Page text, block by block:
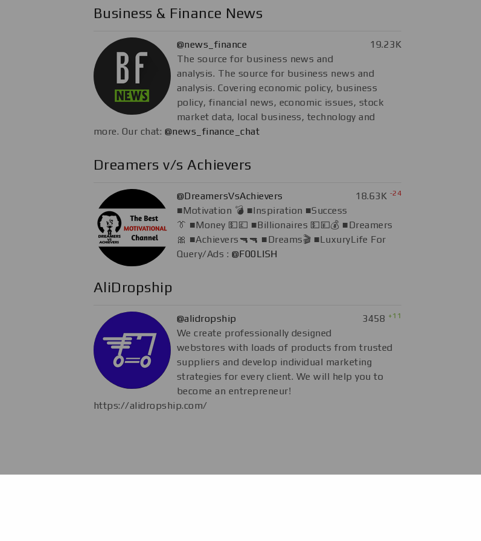
Business & Finance News
@news_finance
19.23K
The source for business news and
analysis. The source for business news and
analysis. Covering economic policy, business
policy, financial news, economic issues, stock
market data, local business, technology and
more. Our chat: @news_finance_chat
Dreamers v/s Achievers
@DreamersVsAchievers 18.63K -24
■Motivation 💣 ■Inspiration ■Success
👔 ■Money 💵💷 ■Billionaires 💵💴💰 ■Dreamers
🎀 ■Achievers🔫🔫 ■Dreams🎬 ■LuxuryLife For
Query/Ads : @F00LISH
AliDropship
@alidropship 3458 +11
We create professionally designed
webstores with loads of products from trusted
suppliers and develop individual marketing
strategies for every client. We will help you to
become an entrepreneur!
https://alidropship.com/